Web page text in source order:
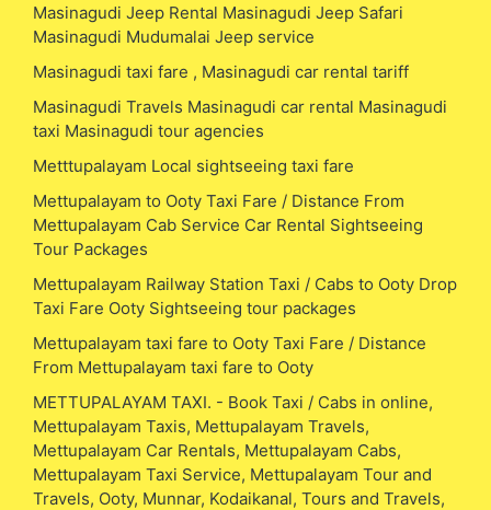
Masinagudi Jeep Rental Masinagudi Jeep Safari
Masinagudi Mudumalai Jeep service
Masinagudi taxi fare , Masinagudi car rental tariff
Masinagudi Travels Masinagudi car rental Masinagudi
taxi Masinagudi tour agencies
Metttupalayam Local sightseeing taxi fare
Mettupalayam to Ooty Taxi Fare / Distance From
Mettupalayam Cab Service Car Rental Sightseeing
Tour Packages
Mettupalayam Railway Station Taxi / Cabs to Ooty Drop
Taxi Fare Ooty Sightseeing tour packages
Mettupalayam taxi fare to Ooty Taxi Fare / Distance
From Mettupalayam taxi fare to Ooty
METTUPALAYAM TAXI. - Book Taxi / Cabs in online,
Mettupalayam Taxis, Mettupalayam Travels,
Mettupalayam Car Rentals, Mettupalayam Cabs,
Mettupalayam Taxi Service, Mettupalayam Tour and
Travels, Ooty, Munnar, Kodaikanal, Tours and Travels,